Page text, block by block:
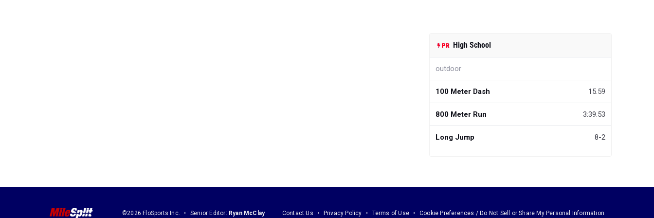
High School
outdoor
100 Meter Dash 15.59
800 Meter Run 3:39.53
Long Jump 8-2
©2026 FloSports Inc. Senior Editor: Ryan McClay Contact Us Privacy Policy Terms of Use Cookie Preferences / Do Not Sell or Share My Personal Information